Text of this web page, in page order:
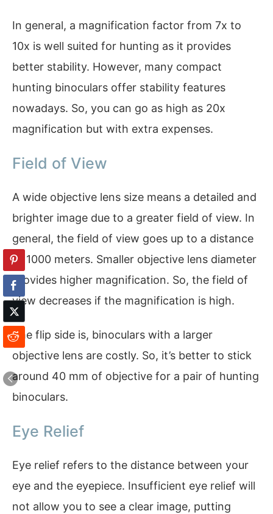
In general, a magnification factor from 7x to
10x is well suited for hunting as it provides
better stability. However, many compact
hunting binoculars offer stability features
nowadays. So, you can go as high as 20x
magnification but with extra expenses.
Field of View
A wide objective lens size means a detailed and
brighter image due to a greater field of view. In
general, the field of view goes up to a distance
of 1000 meters. Smaller objective lens diameter
provides higher magnification. So, the field of
view decreases if the magnification is high.
The flip side is, binoculars with a larger
objective lens are costly. So, it’s better to stick
around 40 mm of objective for a pair of hunting
binoculars.
Eye Relief
Eye relief refers to the distance between your
eye and the eyepiece. Insufficient eye relief will
not allow you to see a clear image, putting